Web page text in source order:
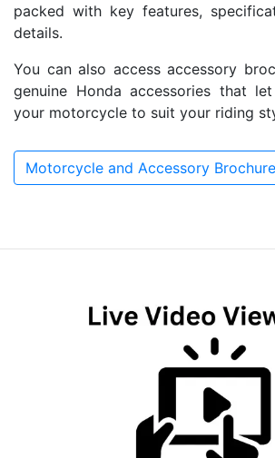
packed with key features,
details.
You can also access accessory
genuine Honda accessories that
your motorcycle to suit your riding
Motorcycle and Accessory